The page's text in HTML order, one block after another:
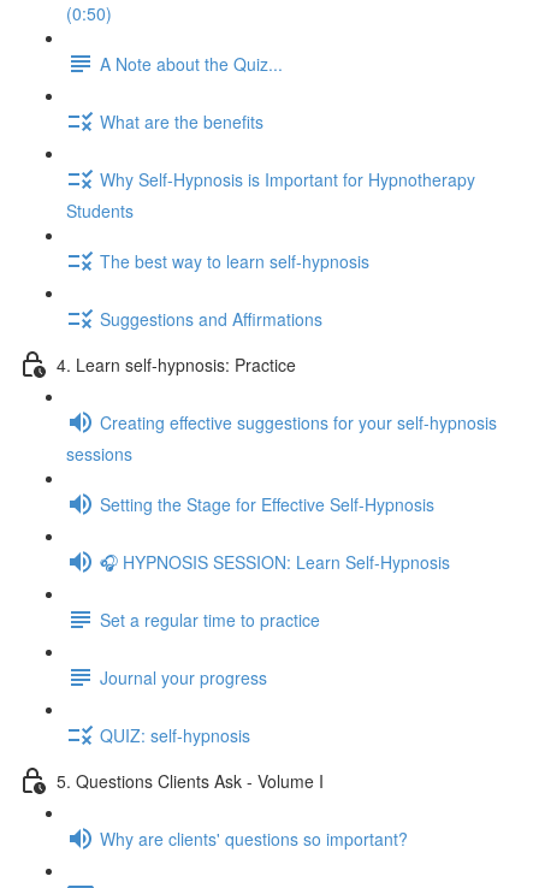
(0:50)
A Note about the Quiz...
What are the benefits
Why Self-Hypnosis is Important for Hypnotherapy
Students
The best way to learn self-hypnosis
Suggestions and Affirmations
4. Learn self-hypnosis: Practice
Creating effective suggestions for your self-hypnosis
sessions
Setting the Stage for Effective Self-Hypnosis
🎧 HYPNOSIS SESSION: Learn Self-Hypnosis
Set a regular time to practice
Journal your progress
QUIZ: self-hypnosis
5. Questions Clients Ask - Volume I
Why are clients' questions so important?